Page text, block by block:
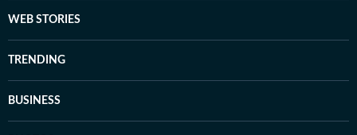
WEB STORIES
TRENDING
BUSINESS